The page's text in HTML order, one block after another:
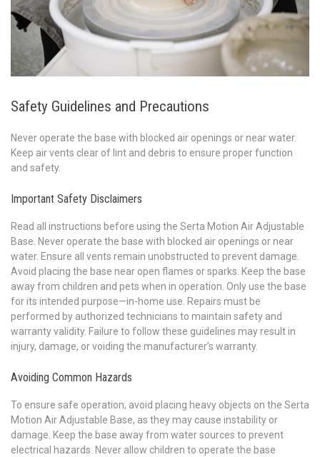
Safety Guidelines and Precautions
Never operate the base with blocked air openings or near water.
Keep air vents clear of lint and debris to ensure proper function
and safety.
Important Safety Disclaimers
Read all instructions before using the Serta Motion Air Adjustable
Base. Never operate the base with blocked air openings or near
water. Ensure all vents remain unobstructed to prevent damage.
Avoid placing the base near open flames or sparks. Keep the base
away from children and pets when in operation. Only use the base
for its intended purpose—in-home use. Repairs must be
performed by authorized technicians to maintain safety and
warranty validity. Failure to follow these guidelines may result in
injury, damage, or voiding the manufacturer’s warranty.
Avoiding Common Hazards
To ensure safe operation, avoid placing heavy objects on the Serta
Motion Air Adjustable Base, as they may cause instability or
damage. Keep the base away from water sources to prevent
electrical hazards. Never allow children to operate the base